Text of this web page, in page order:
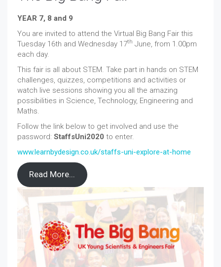
YEAR 7, 8 and 9
You are invited to attend the Virtual Big Bang Fair this
Tuesday 16th and Wednesday 17th June, from 1.00pm
each day.
This fair is all about STEM. Take part in hands on STEM
challenges, quizzes, competitions and activities or
watch live sessions showing you all the amazing
possibilities in Science, Technology, Engineering and
Maths.
Follow the link below to get involved and use the
password: StaffsUni2020 to enter.
www.learnbydesign.co.uk/staffs-uni-explore-at-home
Read More...